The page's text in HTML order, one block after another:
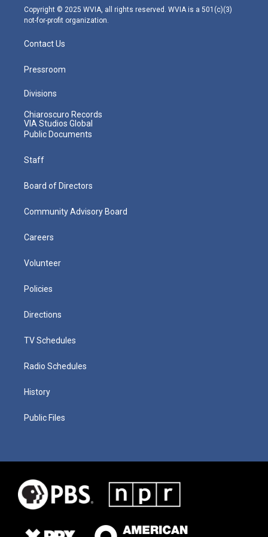
m
Copyright © 2025 WVIA, all rights reserved. WVIA is a 501(c)(3)
not-for-profit organization.
Contact Us
Pressroom
Divisions
Chiaroscuro Records
VIA Studios Global
Public Documents
Staff
Board of Directors
Community Advisory Board
Careers
Volunteer
Policies
Directions
TV Schedules
Radio Schedules
History
Public Files